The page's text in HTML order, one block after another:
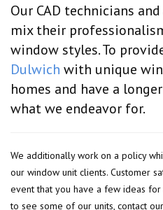
Our CAD technicians
mix their
window styles. To
Dulwich with unique
homes and have a
what we endeavor for.
We additionally work on a policy
our window unit clients. Customer
event that you have a few ideas
to see some of our units, contact